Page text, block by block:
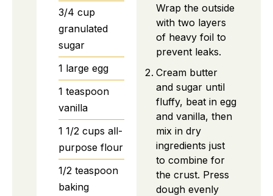
3/4 cup
granulated
sugar
1 large egg
1 teaspoon
vanilla
1 1/2 cups all-
purpose flour
1/2 teaspoon
baking
Wrap the outside
with two layers
of heavy foil to
prevent leaks.
Cream butter
and sugar until
fluffy, beat in egg
and vanilla, then
mix in dry
ingredients just
to combine for
the crust. Press
dough evenly